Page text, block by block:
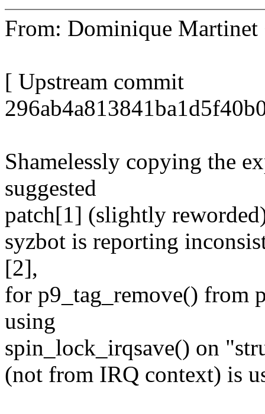
From: Dominique
[ Upstream commit
Shamelessly copying the
suggested
patch[1] (slightly
syzbot is reporting
[2],
for p9_tag_remove() from
using
spin_lock_irqsave() on
(not from IRQ context) is